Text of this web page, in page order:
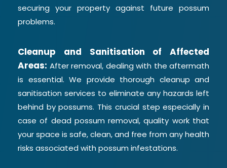
securing your property against future possum
problems.
Cleanup and Sanitisation of Affected
Areas: After removal, dealing with the aftermath
is essential. We provide thorough cleanup and
sanitisation services to eliminate any hazards left
behind by possums. This crucial step especially in
case of dead possum removal, quality work that
your space is safe, clean, and free from any health
risks associated with possum infestations.